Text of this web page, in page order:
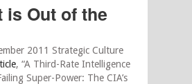
is Out of the
2011 Strategic Culture
, “A Third-Rate Intelligence
Super-Power: The CIA’s